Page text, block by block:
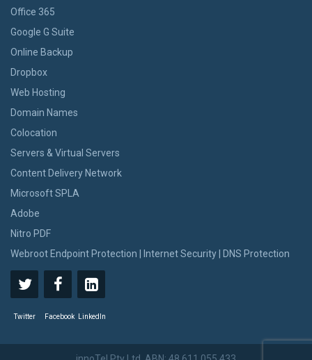
Office 365
Google G Suite
Online Backup
Dropbox
Web Hosting
Domain Names
Colocation
Servers & Virtual Servers
Content Delivery Network
Microsoft SPLA
Adobe
Nitro PDF
Webroot Endpoint Protection | Internet Security | DNS Protection
Twitter Facebook LinkedIn